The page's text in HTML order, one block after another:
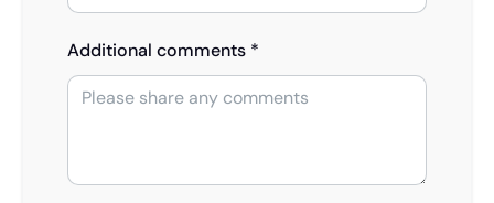
Additional comments *